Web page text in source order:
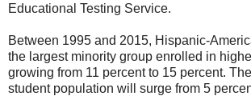
Educational Testing Service.
Between 1995 and 2015, Hispanic-
the largest minority group enrolled in
growing from 11 percent to 15 percent.
student population will surge from 5